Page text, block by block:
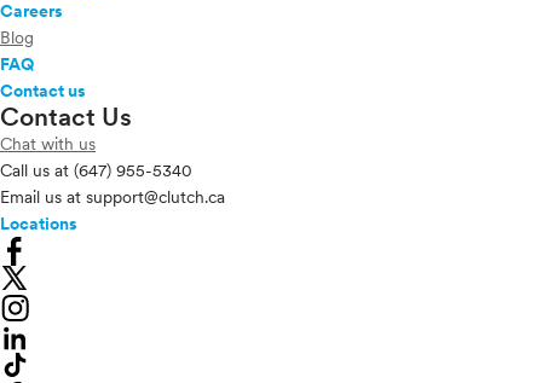
Careers
Blog
FAQ
Contact us
Contact Us
Chat with us
Call us at (647) 955-5340
Email us at support@clutch.ca
Locations